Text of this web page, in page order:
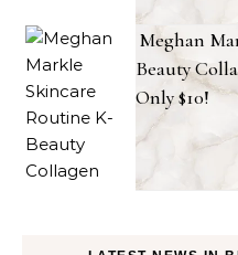
Meghan
Beauty
Only $10!